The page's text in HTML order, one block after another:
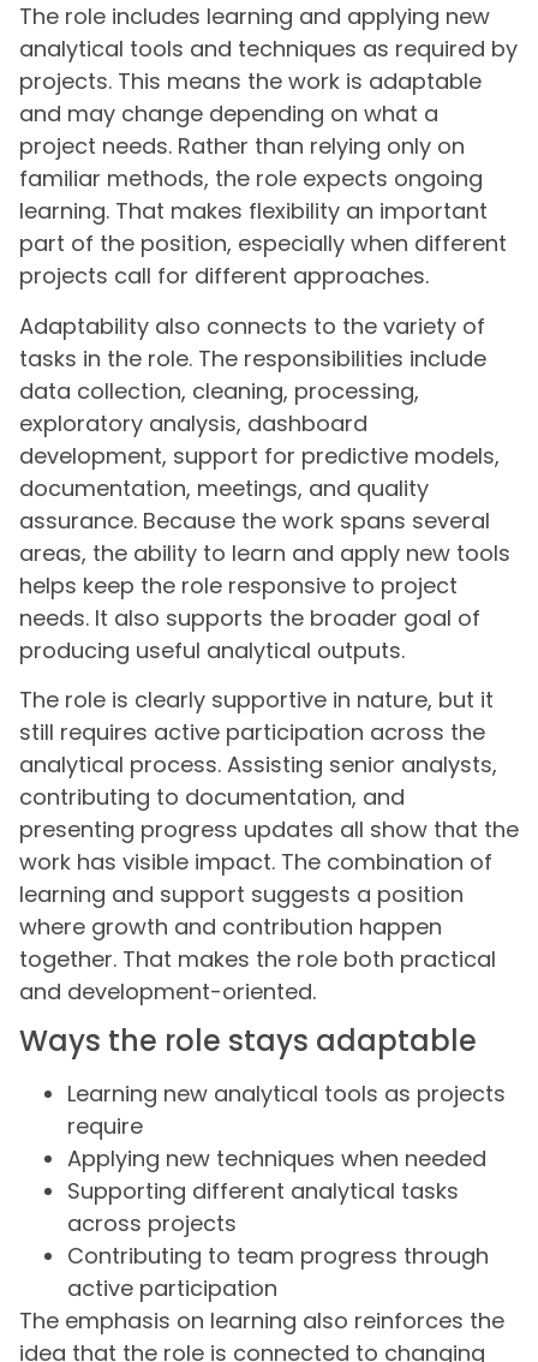
The role includes learning and applying new
analytical tools and techniques as required by
projects. This means the work is adaptable
and may change depending on what a
project needs. Rather than relying only on
familiar methods, the role expects ongoing
learning. That makes flexibility an important
part of the position, especially when different
projects call for different approaches.
Adaptability also connects to the variety of
tasks in the role. The responsibilities include
data collection, cleaning, processing,
exploratory analysis, dashboard
development, support for predictive models,
documentation, meetings, and quality
assurance. Because the work spans several
areas, the ability to learn and apply new tools
helps keep the role responsive to project
needs. It also supports the broader goal of
producing useful analytical outputs.
The role is clearly supportive in nature, but it
still requires active participation across the
analytical process. Assisting senior analysts,
contributing to documentation, and
presenting progress updates all show that the
work has visible impact. The combination of
learning and support suggests a position
where growth and contribution happen
together. That makes the role both practical
and development-oriented.
Ways the role stays adaptable
Learning new analytical tools as projects
require
Applying new techniques when needed
Supporting different analytical tasks
across projects
Contributing to team progress through
active participation
The emphasis on learning also reinforces the
idea that the role is connected to changing